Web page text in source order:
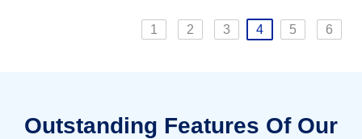
1 2 3 4 5 6
Outstanding Features Of Our